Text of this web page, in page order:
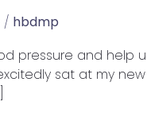
/ hbdmp
pressure and help
sat at my